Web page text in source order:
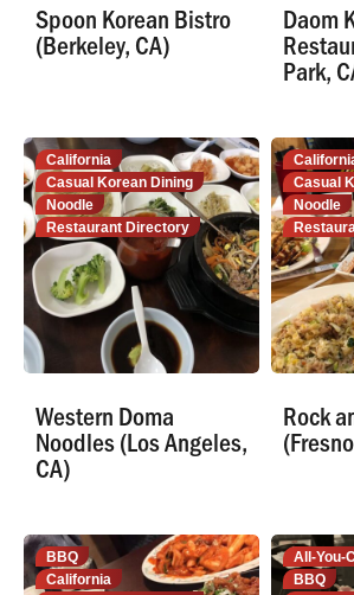
Spoon Korean Bistro
(Berkeley, CA)
Daom
Park,
California
Casual Korean Dining
Noodle
Restaurant Directory
Western Doma
Noodles (Los Angeles,
CA)
Casual
Noodle
Rock
BBQ
California
All-You-
BBQ